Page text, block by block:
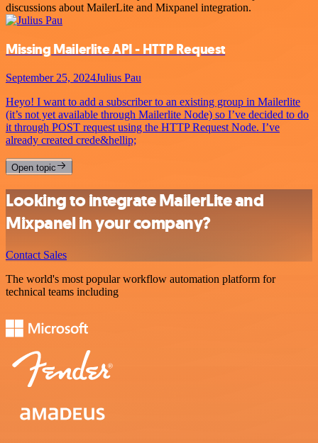
discussions about MailerLite and Mixpanel integration.
Missing Mailerlite API - HTTP Request
September 25, 2024Julius Pau
Heyo! I want to add a subscriber to an existing group in Mailerlite
(it’s not yet available through Mailerlite Node) so I’ve decided to do
it through POST request using the HTTP Request Node. I’ve
already created crede&hellip;
Open topic
Looking to integrate MailerLite and
Mixpanel in your company?
Contact Sales
The world's most popular workflow automation platform for
technical teams including